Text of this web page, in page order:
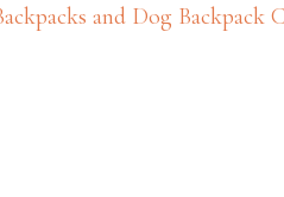
and Dog Backpack